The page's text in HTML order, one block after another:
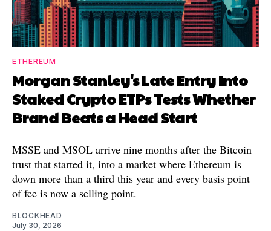
ETHEREUM
Morgan Stanley's Late Entry Into
Staked Crypto ETPs Tests Whether
Brand Beats a Head Start
MSSE and MSOL arrive nine months after the Bitcoin
trust that started it, into a market where Ethereum is
down more than a third this year and every basis point
of fee is now a selling point.
BLOCKHEAD
July 30, 2026